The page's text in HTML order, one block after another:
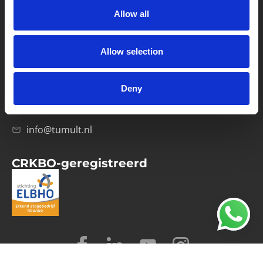
Allow all
Allow selection
Deny
Computerweg 21
020-4215129
info@tumult.nl
CRKBO-geregistreerd